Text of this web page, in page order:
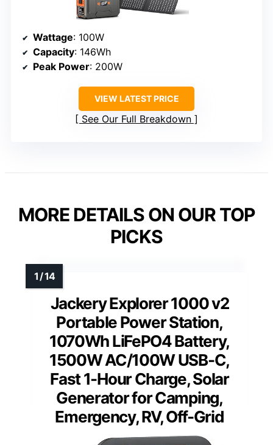
Wattage: 100W
Capacity: 146Wh
Peak Power: 200W
VIEW LATEST PRICE
See Our Full Breakdown
MORE DETAILS ON OUR TOP
PICKS
Jackery Explorer 1000 v2
Portable Power Station,
1070Wh LiFePO4 Battery,
1500W AC/100W USB-C,
Fast 1-Hour Charge, Solar
Generator for Camping,
Emergency, RV, Off-Grid